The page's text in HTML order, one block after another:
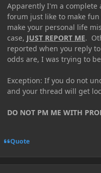
Apparently I'm a
forum just like to make
make your personal life
case, JUST REPORT ME.
reported when you reply
odds are, I was trying to
Exception: If you do not
and your thread will get
DO NOT PM ME WITH
Quote